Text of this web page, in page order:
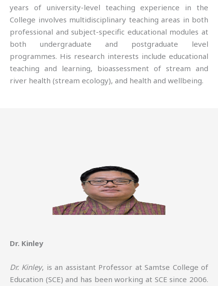
years of university-level teaching experience in the
College involves multidisciplinary teaching areas in both
professional and subject-specific educational modules at
both undergraduate and postgraduate level
programmes. His research interests include educational
teaching and learning, bioassessment of stream and
river health (stream ecology), and health and wellbeing.
Dr. Kinley
Dr. Kinley, is an assistant Professor at Samtse College of
Education (SCE) and has been working at SCE since 2006.